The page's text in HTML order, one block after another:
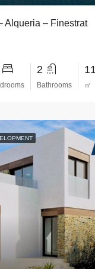
Alqueria – Finestrat
2
Bathrooms ㎡